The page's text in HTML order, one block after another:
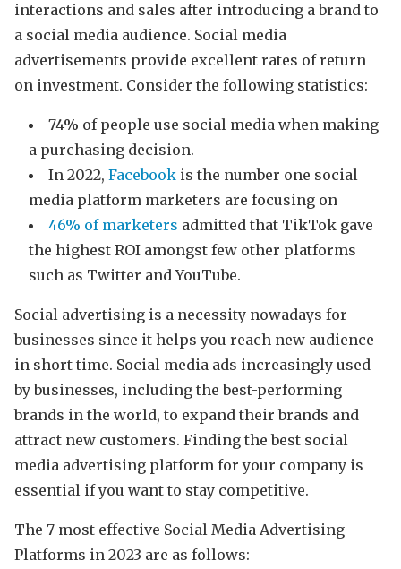
interactions and sales after introducing a brand to
a social media audience. Social media
advertisements provide excellent rates of return
on investment. Consider the following statistics:
74% of people use social media when making
a purchasing decision.
In 2022, Facebook is the number one social
media platform marketers are focusing on
46% of marketers admitted that TikTok gave
the highest ROI amongst few other platforms
such as Twitter and YouTube.
Social advertising is a necessity nowadays for
businesses since it helps you reach new audience
in short time. Social media ads increasingly used
by businesses, including the best-performing
brands in the world, to expand their brands and
attract new customers. Finding the best social
media advertising platform for your company is
essential if you want to stay competitive.
The 7 most effective Social Media Advertising
Platforms in 2023 are as follows: